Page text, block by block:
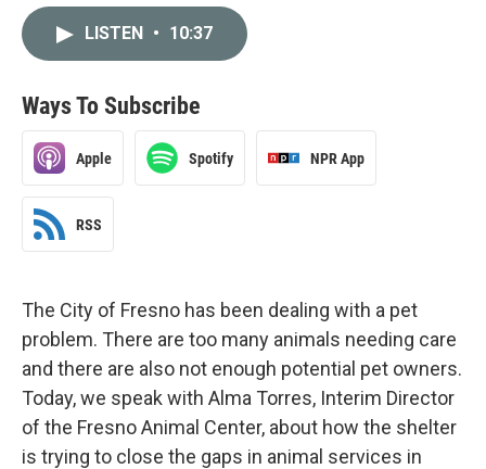
LISTEN • 10:37
Ways To Subscribe
Apple Spotify NPR App
RSS
The City of Fresno has been dealing with a pet
problem. There are too many animals needing care
and there are also not enough potential pet owners.
Today, we speak with Alma Torres, Interim Director
of the Fresno Animal Center, about how the shelter
is trying to close the gaps in animal services in